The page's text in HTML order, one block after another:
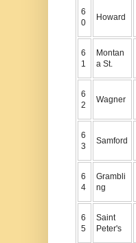
6
0
Howard
6
1
Montan
a St.
6
2
Wagner
6
3
Samford
6
4
Grambli
ng
6
5
Saint
Peter's